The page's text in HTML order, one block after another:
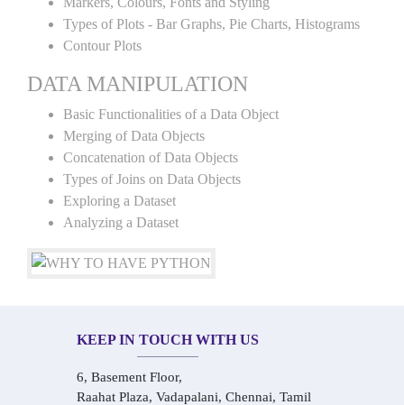
Types of Plots - Bar Graphs, Pie Charts, Histograms
Contour Plots
DATA MANIPULATION
Basic Functionalities of a Data Object
Merging of Data Objects
Concatenation of Data Objects
Types of Joins on Data Objects
Exploring a Dataset
Analyzing a Dataset
KEEP IN TOUCH WITH US
6, Basement Floor,
Raahat Plaza, Vadapalani, Chennai, Tamil